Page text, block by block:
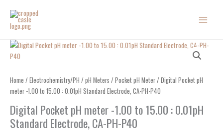
content
Home / Electrochemistry/PH / pH Meters / Pocket pH Meter/ Digital Pocket pH
meter -1.00 to 15.00 : 0.01pH Standard Electrode, CA-PH-P40
Digital Pocket pH meter -1.00 to 15.00 : 0.01pH
Standard Electrode, CA-PH-P40